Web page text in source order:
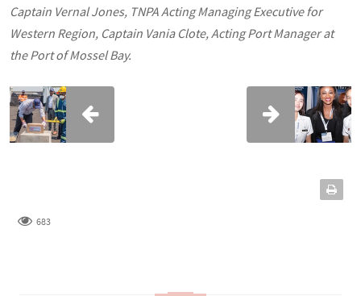
Captain Vernal Jones, TNPA Acting Managing Executive for
Western Region, Captain Vania Clote, Acting Port Manager at
the Port of Mossel Bay.
683